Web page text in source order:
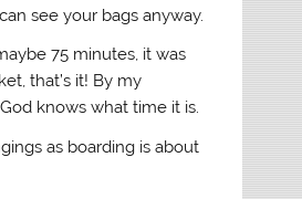
see your bags anyway.
75 minutes, it was
that’s it! By my
knows what time it is.
as boarding is about